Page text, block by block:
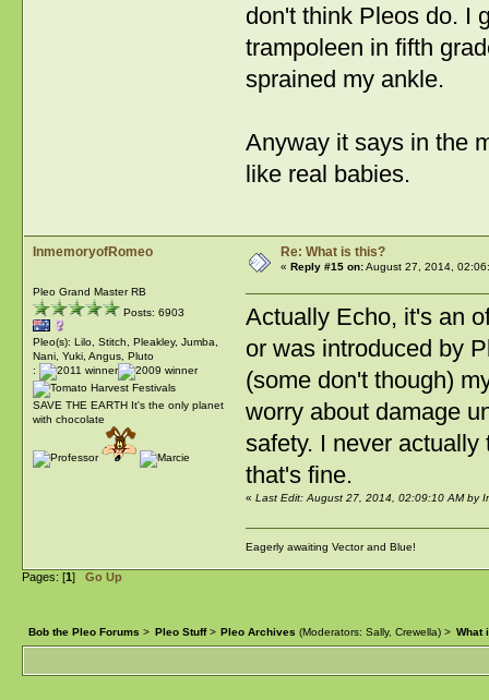
don't think Pleos do. I
trampoleen in fifth
sprained my ankle.
Anyway it says in the
like real babies.
InmemoryofRomeo
Pleo Grand Master RB
Posts: 6903
Pleo(s): Lilo, Stitch, Pleakley, Jumba,
Nani, Yuki, Angus, Pluto
:
SAVE THE EARTH It's the only planet
with chocolate
Re: What is this?
« Reply #15 on:August 27, 2014,
Actually Echo, it's an
or was introduced by
(some don't though)
worry about damage
safety. I never
that's fine.
« Last Edit: August 27, 2014, 02:09:10 AM by
Eagerly awaiting Vector and Blue!
Pages: [1] Go Up
Bob the Pleo Forums > Pleo Stuff> Pleo Archives (Moderators:Sally,Crewella) > What